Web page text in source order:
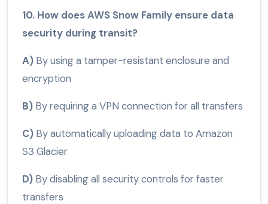
10. How does AWS Snow Family ensure data
security during transit?
A) By using a tamper-resistant enclosure and
encryption
B) By requiring a VPN connection for all transfers
C) By automatically uploading data to Amazon
S3 Glacier
D) By disabling all security controls for faster
transfers